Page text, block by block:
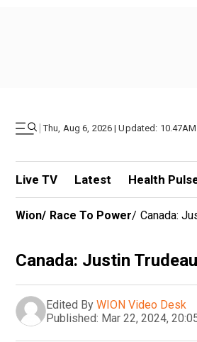
| Thu, Aug 6, 2026 | Updated:
Live TV Latest Health
Wion/ Race To Power/ Canada:
Canada: Justin
Edited By WION Video Desk
Published: Mar 22, 2024,